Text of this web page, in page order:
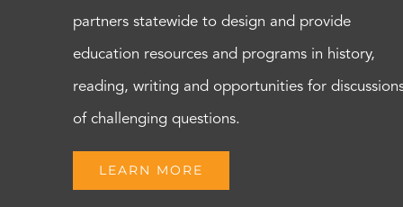
partners statewide to design and provide
education resources and programs in history,
reading, writing and opportunities for
of challenging questions.
LEARN MORE